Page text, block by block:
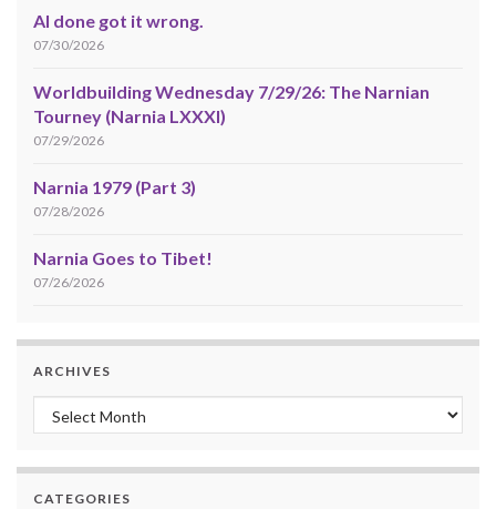
AI done got it wrong.
07/30/2026
Worldbuilding Wednesday 7/29/26: The Narnian
Tourney (Narnia LXXXI)
07/29/2026
Narnia 1979 (Part 3)
07/28/2026
Narnia Goes to Tibet!
07/26/2026
ARCHIVES
Archives
CATEGORIES